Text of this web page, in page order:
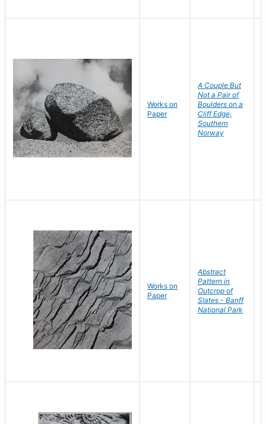
Works on
Paper
A Couple But
Not a Pair of
Boulders on a
Cliff Edge,
Southern
Norway
Works on
Paper
Abstract
Pattern in
Outcrop of
Slates - Banff
National Park